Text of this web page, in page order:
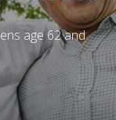
age 62 and